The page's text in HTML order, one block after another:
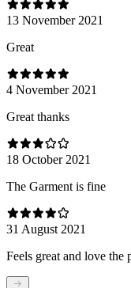
13 November 2021
Great
4 November 2021
Great thanks
18 October 2021
The Garment is fine
31 August 2021
Feels great and love the